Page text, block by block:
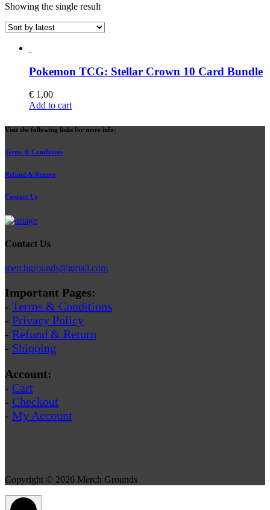
Showing the single result
Pokemon TCG: Stellar Crown 10 Card Bundle
€ 1,00
Add to cart
Visit the following links for more info:
Terms & Conditions
Refund & Return
Contact Us
Contact Us
merchgrounds@gmail.com
Important Pages:
- Terms & Conditions
- Privacy Policy
- Refund & Return
- Shipping
Account:
- Cart
- Checkout
- My Account
Copyright © 2026 Merch Grounds